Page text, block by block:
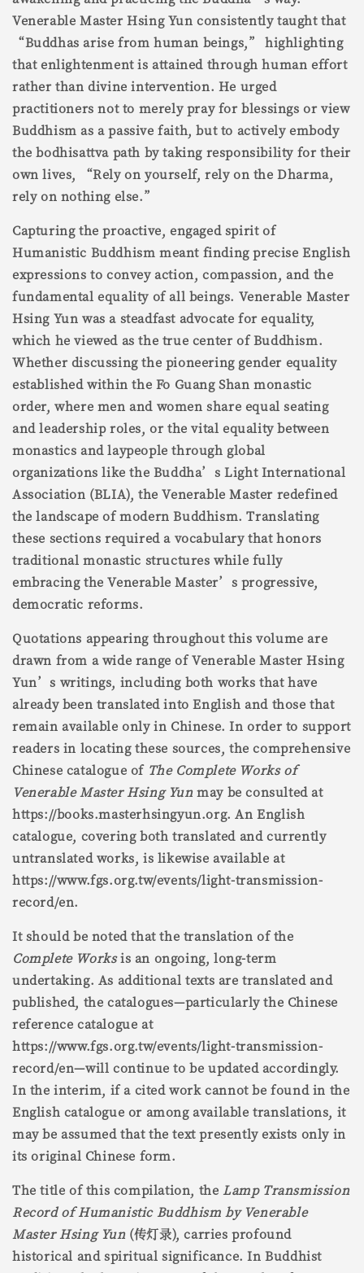
Venerable Master Hsing Yun consistently taught that
“Buddhas arise from human beings,” highlighting
that enlightenment is attained through human effort
rather than divine intervention. He urged
practitioners not to merely pray for blessings or view
Buddhism as a passive faith, but to actively embody
the bodhisattva path by taking responsibility for their
own lives, “Rely on yourself, rely on the Dharma,
rely on nothing else.”
Capturing the proactive, engaged spirit of
Humanistic Buddhism meant finding precise English
expressions to convey action, compassion, and the
fundamental equality of all beings. Venerable Master
Hsing Yun was a steadfast advocate for equality,
which he viewed as the true center of Buddhism.
Whether discussing the pioneering gender equality
established within the Fo Guang Shan monastic
order, where men and women share equal seating
and leadership roles, or the vital equality between
monastics and laypeople through global
organizations like the Buddha’s Light International
Association (BLIA), the Venerable Master redefined
the landscape of modern Buddhism. Translating
these sections required a vocabulary that honors
traditional monastic structures while fully
embracing the Venerable Master’s progressive,
democratic reforms.
Quotations appearing throughout this volume are
drawn from a wide range of Venerable Master Hsing
Yun’s writings, including both works that have
already been translated into English and those that
remain available only in Chinese. In order to support
readers in locating these sources, the comprehensive
Chinese catalogue of The Complete Works of
Venerable Master Hsing Yunmay be consulted at
https://books.masterhsingyun.org. An English
catalogue, covering both translated and currently
untranslated works, is likewise available at
https://www.fgs.org.tw/events/light-transmission-
record/en.
It should be noted that the translation of the
Complete Worksis an ongoing, long-term
undertaking. As additional texts are translated and
published, the catalogues—particularly the Chinese
reference catalogue at
https://www.fgs.org.tw/events/light-transmission-
record/en—will continue to be updated accordingly.
In the interim, if a cited work cannot be found in the
English catalogue or among available translations, it
may be assumed that the text presently exists only in
its original Chinese form.
The title of this compilation, the Lamp Transmission
Record of Humanistic Buddhism by Venerable
Master Hsing Yun (传灯录), carries profound
historical and spiritual significance. In Buddhist